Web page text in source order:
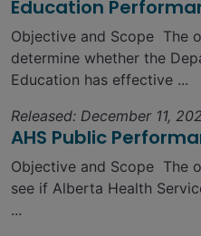
Education
Objective and Scope The
determine whether the
Education has effective ...
Released: December 11,
AHS Public
Objective and Scope The
see if Alberta Health
...